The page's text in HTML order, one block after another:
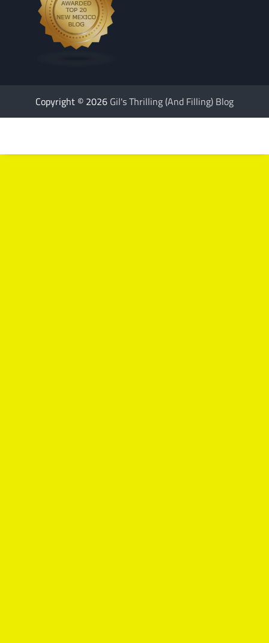
Copyright © 2026 Gil's Thrilling (And Filling) Blog